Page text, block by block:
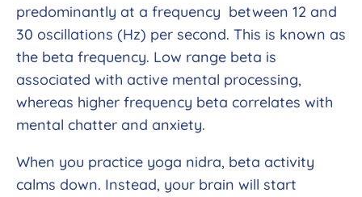
predominantly at a frequency between 12 and
30 oscillations (Hz) per second. This is known as
the beta frequency. Low range beta is
associated with active mental processing,
whereas higher frequency beta correlates with
mental chatter and anxiety.
When you practice yoga nidra, beta activity
calms down. Instead, your brain will start